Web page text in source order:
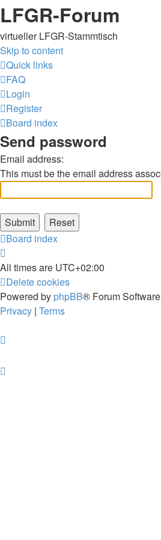
LFGR-Forum
virtueller LFGR-Stammtisch
Skip to content
Quick links
FAQ
Login
Register
Board index
Send password
Email address:
This must be the email address
Board index
All times are UTC+02:00
Delete cookies
Powered by phpBB® Forum
Privacy | Terms